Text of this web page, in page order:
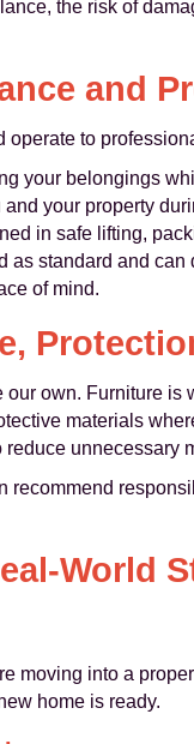
the risk of
and
to
your belongings
your property
in safe lifting,
standard and
of mind.
own. Furniture
materials
unnecessary
recommend
World
moving into a
home is ready.